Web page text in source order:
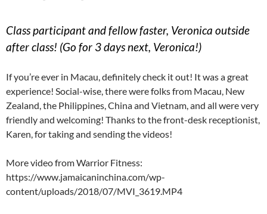
Class participant and fellow faster, Veronica outside
after class! (Go for 3 days next, Veronica!)
If you’re ever in Macau, definitely check it out! It was a great
experience! Social-wise, there were folks from Macau, New
Zealand, the Philippines, China and Vietnam, and all were very
friendly and welcoming! Thanks to the front-desk receptionist,
Karen, for taking and sending the videos!
More video from Warrior Fitness:
https://www.jamaicaninchina.com/wp-
content/uploads/2018/07/MVI_3619.MP4